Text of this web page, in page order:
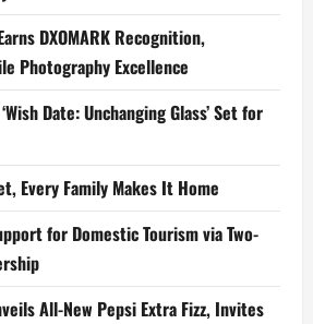
DXOMARK Recognition,
Photography Excellence
Date: Unchanging Glass’ Set for
Every Family Makes It Home
for Domestic Tourism via Two-
All-New Pepsi Extra Fizz, Invites